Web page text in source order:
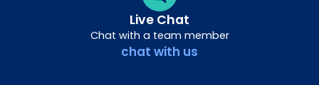
Live Chat
Chat with a team member
chat with us